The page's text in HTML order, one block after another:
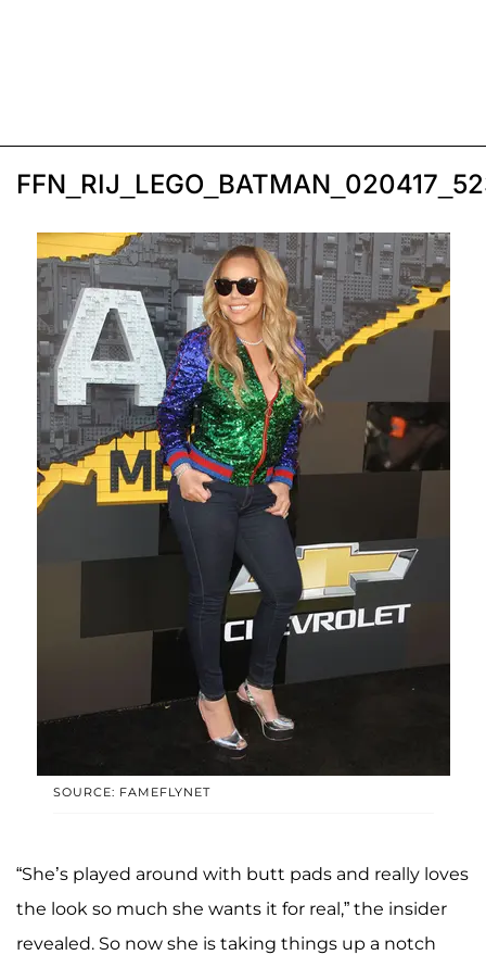
SOURCE: FAMEFLYNET
“She’s played around with butt pads and really loves
the look so much she wants it for real,” the insider
revealed. So now she is taking things up a notch